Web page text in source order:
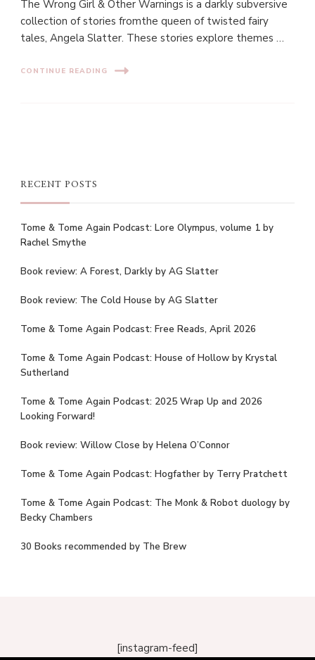
The Wrong Girl & Other Warnings is a darkly subversive
collection of stories fromthe queen of twisted fairy
tales, Angela Slatter. These stories explore themes …
CONTINUE READING
RECENT POSTS
Tome & Tome Again Podcast: Lore Olympus, volume 1 by
Rachel Smythe
Book review: A Forest, Darkly by AG Slatter
Book review: The Cold House by AG Slatter
Tome & Tome Again Podcast: Free Reads, April 2026
Tome & Tome Again Podcast: House of Hollow by Krystal
Sutherland
Tome & Tome Again Podcast: 2025 Wrap Up and 2026
Looking Forward!
Book review: Willow Close by Helena O’Connor
Tome & Tome Again Podcast: Hogfather by Terry Pratchett
Tome & Tome Again Podcast: The Monk & Robot duology by
Becky Chambers
30 Books recommended by The Brew
[instagram-feed]